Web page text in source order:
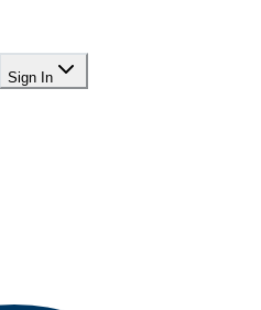
Sign In